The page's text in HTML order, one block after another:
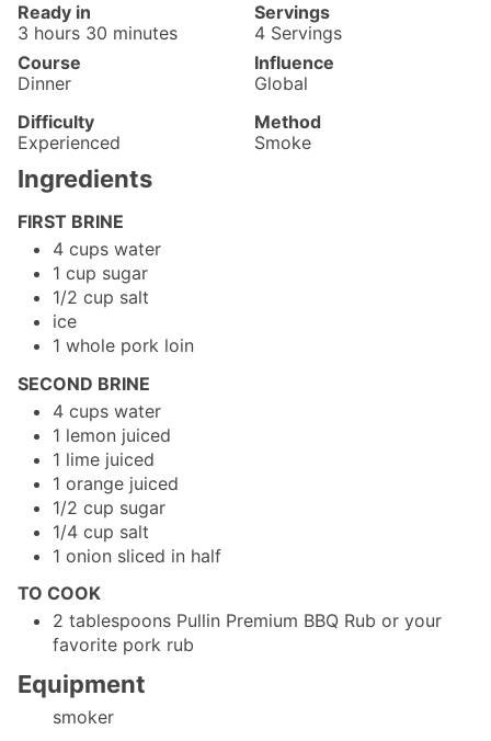
Ready in
3 hours
hours 30 minutes
minutes
Servings
4 Servings
Course
Dinner
Influence
Global
Difficulty
Experienced
Method
Smoke
Ingredients
FIRST BRINE
4 cups water
1 cup sugar
1/2 cup salt
ice
1 whole pork loin
SECOND BRINE
4 cups water
1 lemon juiced
1 lime juiced
1 orange juiced
1/2 cup sugar
1/4 cup salt
1 onion sliced in half
TO COOK
2 tablespoons Pullin Premium BBQ Rub or your
favorite pork rub
Equipment
smoker